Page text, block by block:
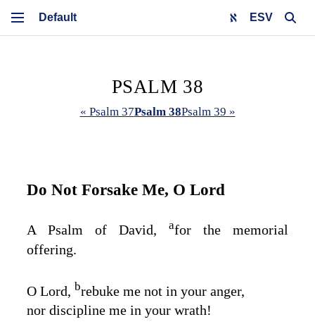
ESV
PSALM 38
« Psalm 37Psalm 38Psalm 39 »
Do Not Forsake Me, O Lord
A Psalm of David, afor the memorial
offering.
O Lord brebuke me not in your anger,
nor discipline me in your wrath!